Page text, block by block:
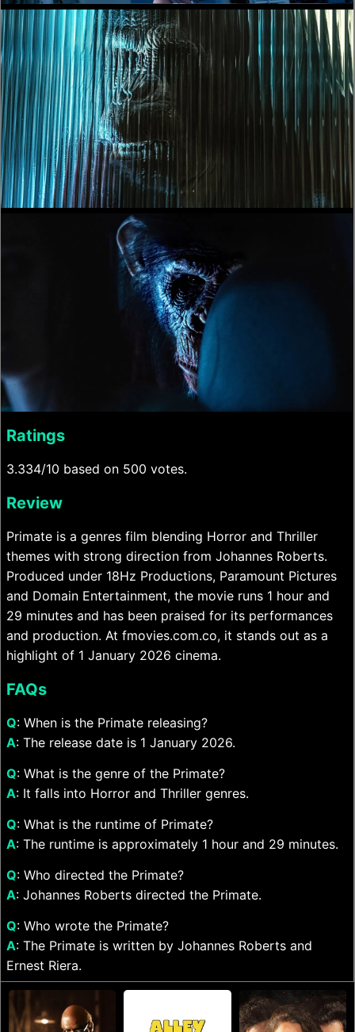
Ratings
3.334/10 based on 500 votes.
Review
Primate is a genres film blending Horror and Thriller
themes with strong direction from Johannes Roberts.
Produced under 18Hz Productions, Paramount Pictures
and Domain Entertainment, the movie runs 1 hour and
29 minutes and has been praised for its performances
and production. At fmovies.com.co, it stands out as a
highlight of 1 January 2026 cinema.
FAQs
Q: When is the Primate releasing?
A: The release date is 1 January 2026.
Q: What is the genre of the Primate?
A: It falls into Horror and Thriller genres.
Q: What is the runtime of Primate?
A: The runtime is approximately 1 hour and 29 minutes.
Q: Who directed the Primate?
A: Johannes Roberts directed the Primate.
Q: Who wrote the Primate?
A: The Primate is written by Johannes Roberts and
Ernest Riera.